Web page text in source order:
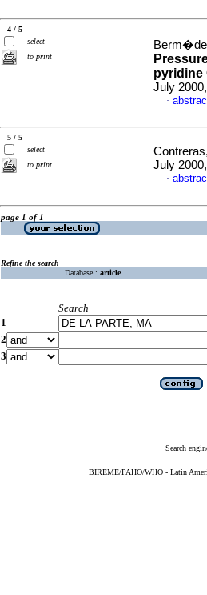
4 / 5
select
to print
pyridine
July
·
5 / 5
select
to print
July
·
page 1 of 1
Refine the search
Database : article
Search
1
2
3
Search
BIREME/PAHO/WHO - Latin